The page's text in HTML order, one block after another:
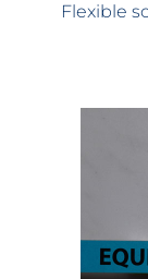
Flexible